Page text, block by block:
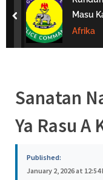
Masu
Afrika
prev
Sanatan
Ya Rasu A
Published:
January 2, 2026 at 12:54